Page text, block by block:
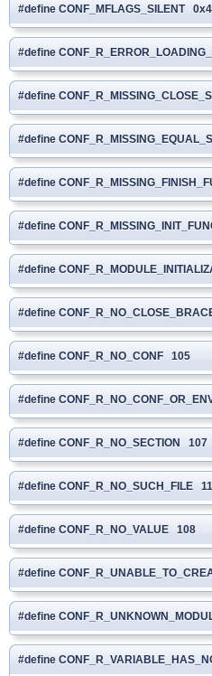
#define CONF_MFLAGS_SILENT 0x4
#define
#define
#define
#define
#define
#define
#define
#define CONF_R_NO_CONF 105
#define
#define CONF_R_NO_SECTION 107
#define CONF_R_NO_SUCH_FILE
#define CONF_R_NO_VALUE 108
#define
#define
#define